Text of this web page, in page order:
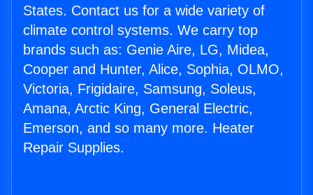
States. Contact us for a wide variety of
climate control systems. We carry top
brands such as: Genie Aire, LG, Midea,
Cooper and Hunter, Alice, Sophia, OLMO,
Victoria, Frigidaire, Samsung, Soleus,
Amana, Arctic King, General Electric,
Emerson, and so many more. Heater
Repair Supplies.